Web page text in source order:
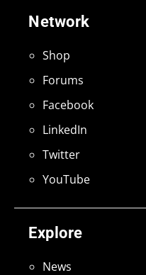
Explore
News
Network
Shop
Forums
Facebook
LinkedIn
Twitter
YouTube